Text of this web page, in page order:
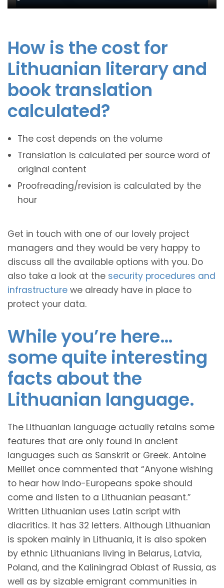
How is the cost for
Lithuanian literary and
book translation
calculated?
The cost depends on the volume
Translation is calculated per source word of
original content
Proofreading/revision is calculated by the
hour
Get in touch with one of our lovely project
managers and they would be very happy to
discuss all the available options with you. Do
also take a look at the security procedures and
infrastructure we already have in place to
protect your data.
While you’re here…
some quite interesting
facts about the
Lithuanian language.
The Lithuanian language actually retains some
features that are only found in ancient
languages such as Sanskrit or Greek. Antoine
Meillet once commented that “Anyone wishing
to hear how Indo-Europeans spoke should
come and listen to a Lithuanian peasant.”
Written Lithuanian uses Latin script with
diacritics. It has 32 letters. Although Lithuanian
is spoken mainly in Lithuania, it is also spoken
by ethnic Lithuanians living in Belarus, Latvia,
Poland, and the Kaliningrad Oblast of Russia, as
well as by sizable emigrant communities in